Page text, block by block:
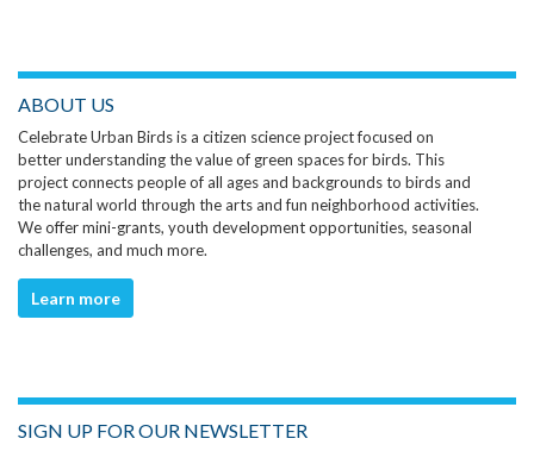
ABOUT US
Celebrate Urban Birds is a citizen science project focused on
better understanding the value of green spaces for birds. This
project connects people of all ages and backgrounds to birds and
the natural world through the arts and fun neighborhood activities.
We offer mini-grants, youth development opportunities, seasonal
challenges, and much more.
Learn more
SIGN UP FOR OUR NEWSLETTER